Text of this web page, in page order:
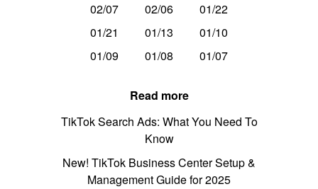
02/07 02/06
01/22
01/21
01/13
01/10
01/09
01/08 01/07
Read more
TikTok Search Ads: What You Need To
Know
New! TikTok Business Center Setup &
Management Guide for 2025